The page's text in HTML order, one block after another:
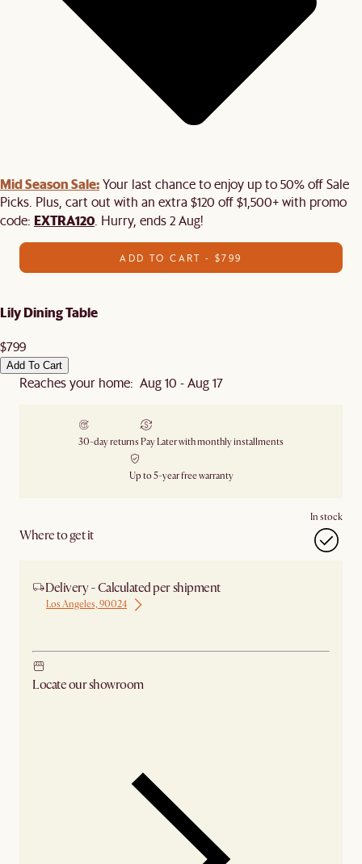
Mid Season Sale:Your last chance to enjoy up to 50% off Sale
Picks. Plus, cart out with an extra $120 off $1,500+ with promo
code: EXTRA120 . Hurry, ends 2 Aug!
ADD TO CART - $799
Lily Dining Table
$799
Add To Cart
Reaches your home: Aug 10 - Aug 17
30-day returns Pay Later with monthly installments
Up to 5-year free warranty
Where to get it
In stock
Delivery - Calculated per shipment
Los Angeles, 90024
Locate our showroom